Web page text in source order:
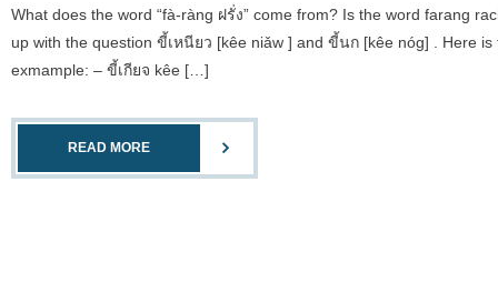
What does the word “fà-ràng ฝรั่ง” come from? Is the word farang
up with the question ขี้เหนียว [kêe niǎw ] and ขี้นก [kêe nóg] . Here
exmample: – ขี้เกียจ kêe […]
READ MORE